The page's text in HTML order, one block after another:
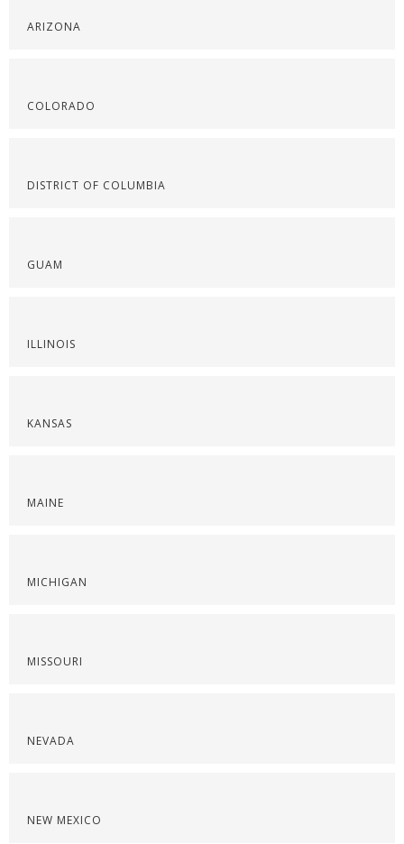
ARIZONA
COLORADO
DISTRICT OF COLUMBIA
GUAM
ILLINOIS
KANSAS
MAINE
MICHIGAN
MISSOURI
NEVADA
NEW MEXICO